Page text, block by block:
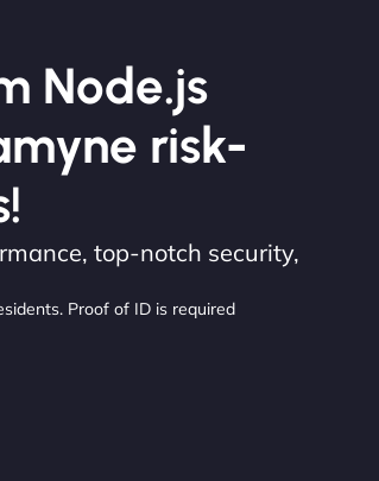
Node.js
risk-
top-notch security,
Proof of ID is required